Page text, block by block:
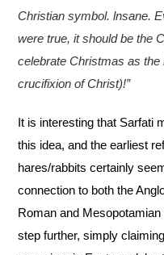
Christian symbol. lnsane.
were true, it should be the
celebrate Christmas as
crucifixion of Christ)!”
It is interesting that Sarfati
this idea, and the earliest
hares/rabbits certainly
connection to both the
Roman and
stepfurther, simply